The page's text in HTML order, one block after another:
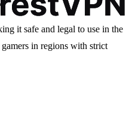
it safe and legal to use in the
in regions with strict